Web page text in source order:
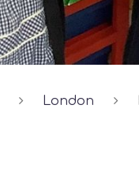
London